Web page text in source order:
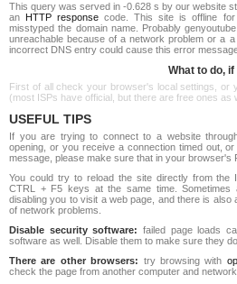
This query was served in -0.628 s by our website
an HTTP response code. This site is offline
misstyped the domain name. Probably
unreachable because of a network problem or a
incorrect DNS entry could cause this error
What to do,
First of all check your browser's local settings,
(most ISPs have official, but there are free ones as
USEFUL TIPS
If you are trying to connect to a website
opening, or you receive a connection timed out,
message, please make sure that in your browser's
You could try to reload the site directly from the
CTRL + F5 keys at the same time.
disabling you to visit a web page, and there is
of network problems.
Disable security software: failed page loads
software as well. Disable them to make sure they
There are other browsers: try browsing with
check the page from another computer and network.